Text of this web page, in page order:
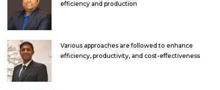
efficiency and production
Various approaches are followed to enhance
efficiency, productivity, and cost-effectiveness